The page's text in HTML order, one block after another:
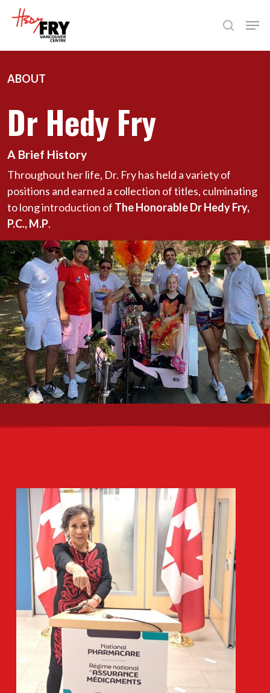
search
ABOUT
Dr Hedy Fry
A Brief History
Throughout her life, Dr. Fry has held a variety of
positions and earned a collection of titles, culminating
to long introduction of The Honorable Dr Hedy Fry,
P.C., M.P.
Menu